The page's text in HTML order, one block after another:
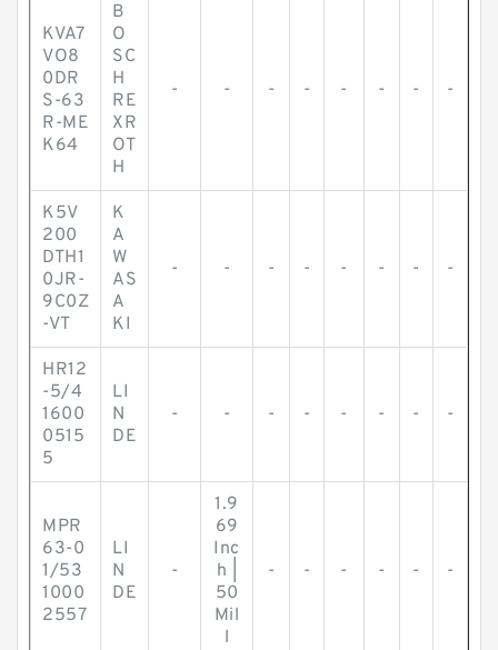
KVA7
VO8
0DR
S-63
R-ME
K64
B
O
SC
H
RE
XR
OT
H
- - - - - - - -
K5V
200
DTH1
0JR-
9C0Z
-VT
K
A
W
AS
A
KI
- - - - - - - -
HR12
-5/4
1600
0515
5
LI
N
DE
- - - - - - - -
MPR
63-0
1/53
1000
2557
LI
N
DE
-
1.9
69
Inc
h |
50
Mil
l
- - - - - -